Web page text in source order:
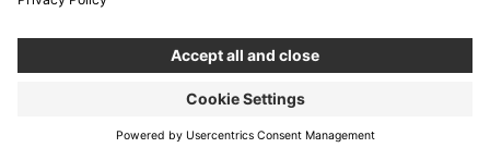
consultants